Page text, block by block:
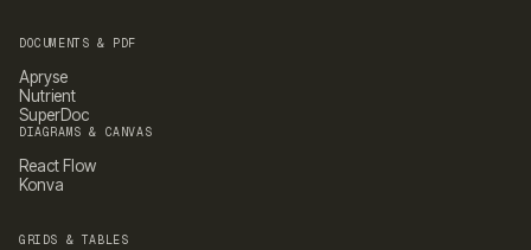
DOCUMENTS & PDF
Apryse
Nutrient
SuperDoc
DIAGRAMS & CANVAS
React Flow
Konva
GRIDS & TABLES